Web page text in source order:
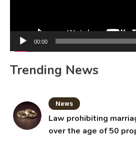
00:00
Trending News
News
Law prohibiting
over the age of 50